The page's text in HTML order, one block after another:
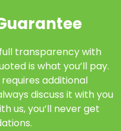
transparency with
is what you’ll pay.
additional
discuss it with you
us, you’ll never get